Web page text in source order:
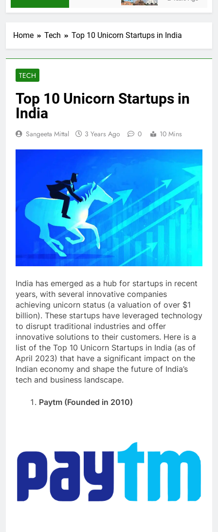
Home Tech Top 10 Unicorn Startups in India
TECH
Top 10 Unicorn Startups in
India
Sangeeta Mittal 3 Years Ago 0 10 Mins
India has emerged as a hub for startups in recent
years, with several innovative companies
achieving unicorn status (a valuation of over $1
billion). These startups have leveraged technology
to disrupt traditional industries and offer
innovative solutions to their customers. Here is a
list of the Top 10 Unicorn Startups in India (as of
April 2023) that have a significant impact on the
Indian economy and shape the future of India’s
tech and business landscape.
Paytm (Founded in 2010)